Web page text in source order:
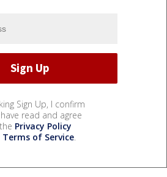
Sign Up, I confirm
read and agree
Privacy Policy
Terms of Service.